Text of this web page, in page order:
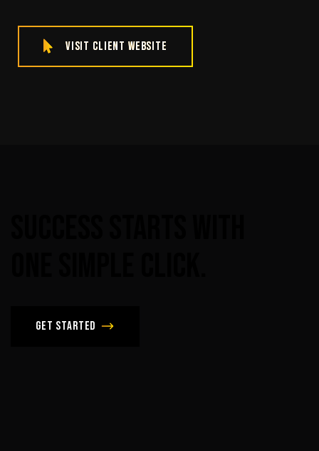
Visit Client Website
Get Started